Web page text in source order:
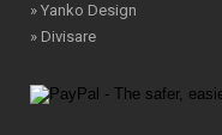
» Yanko Design
» Divisare